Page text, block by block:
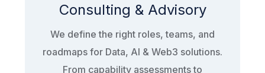
Consulting & Advisory
We define the right roles, teams, and
roadmaps for Data, AI & Web3 solutions.
From capability assessments to